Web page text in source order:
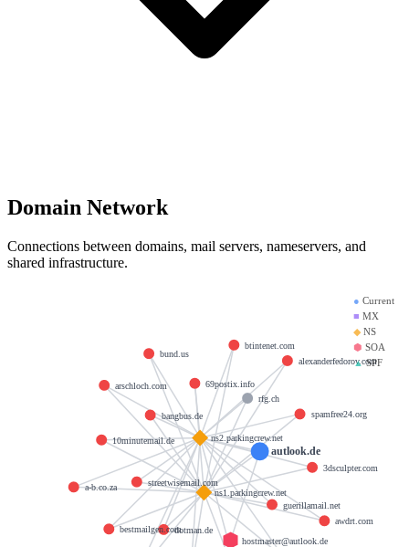
Domain Network
Connections between domains, mail servers, nameservers, and
shared infrastructure.
● Current
■ MX
◆NS
⬢ SOA
▲SPF
autlook.de
ns1.parkingcrew.net
ns2.parkingcrew.net
hostmaster@autlook.de
bangbus.de spamfree24.org
dotman.de
bund.us
guerillamail.net
streetwisemail.com
rfg.ch
10minutemail.de
3dsculpter.com
69postix.info
a-b.co.za
alexanderfedorov.com
arschloch.com
awdrt.com
bestmailgen.com
btintenet.com